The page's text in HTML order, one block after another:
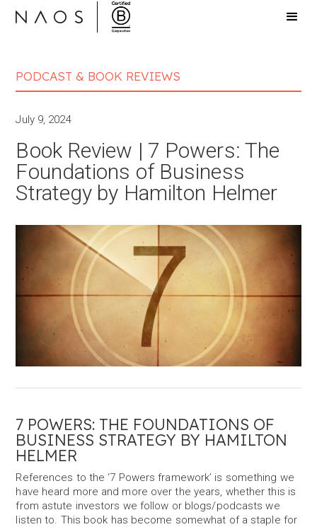
PODCAST & BOOK REVIEWS
July 9, 2024
Book Review | 7 Powers: The
Foundations of Business
Strategy by Hamilton Helmer
7 POWERS: THE FOUNDATIONS OF
BUSINESS STRATEGY BY HAMILTON
HELMER
References to the ‘7 Powers framework’ is something we
have heard more and more over the years, whether this is
from astute investors we follow or blogs/podcasts we
listen to. This book has become somewhat of a staple for